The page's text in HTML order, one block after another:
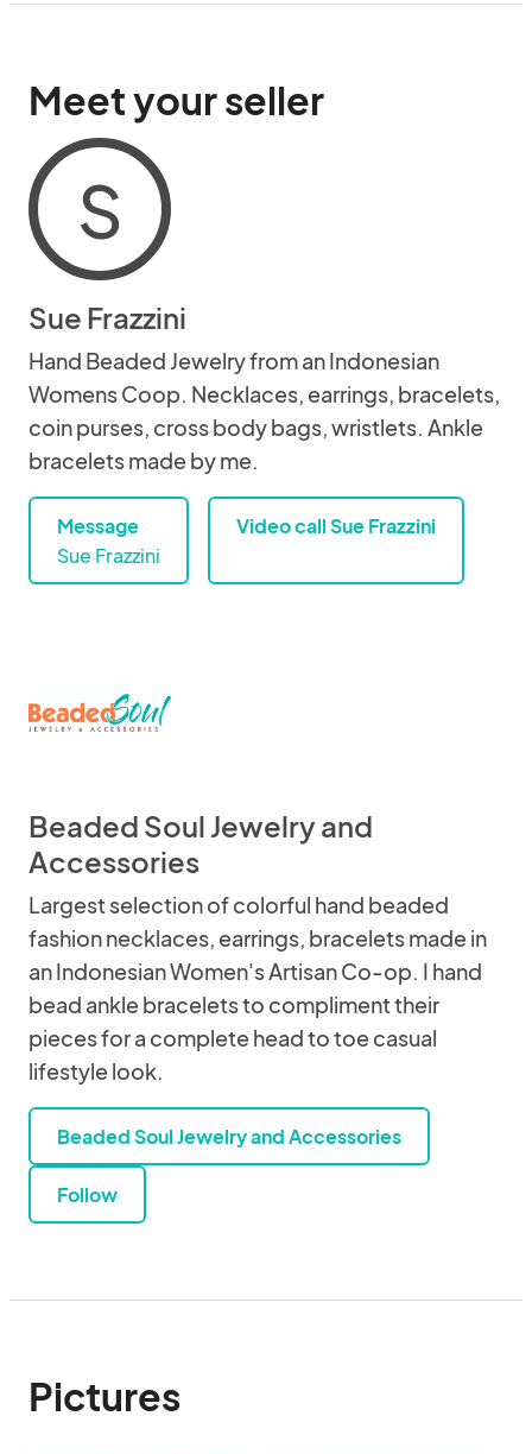
Meet your seller
S
Sue Frazzini
Hand Beaded Jewelry from an Indonesian
Womens Coop. Necklaces, earrings, bracelets,
coin purses, cross body bags, wristlets. Ankle
bracelets made by me.
Message
Sue Frazzini
Video call Sue Frazzini
Beaded Soul Jewelry and
Accessories
Largest selection of colorful hand beaded
fashion necklaces, earrings, bracelets made in
an Indonesian Women's Artisan Co-op. I hand
bead ankle bracelets to compliment their
pieces for a complete head to toe casual
lifestyle look.
Beaded Soul Jewelry and Accessories
Follow
Pictures